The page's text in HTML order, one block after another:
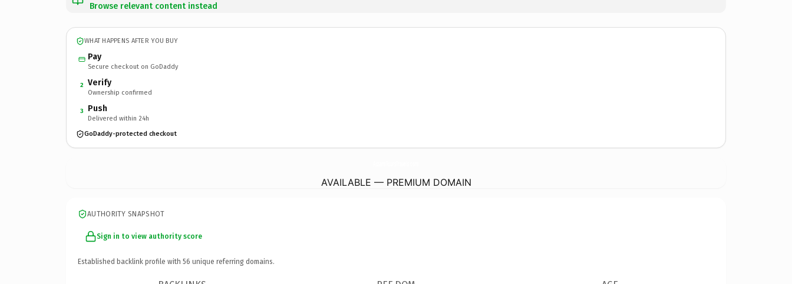
Browse relevant content instead
WHAT HAPPENS AFTER YOU BUY
Pay
Secure checkout on GoDaddy
2 Verify
Ownership confirmed
3 Push
Delivered within 24h
GoDaddy-protected checkout
AVAILABLE — PREMIUM DOMAIN
AUTHORITY SNAPSHOT
Sign in to view authority score
Established backlink profile with 56 unique referring domains.